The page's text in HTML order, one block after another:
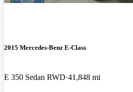
2015 Mercedes-Benz E-Class
E 350 Sedan RWD 41,848 mi